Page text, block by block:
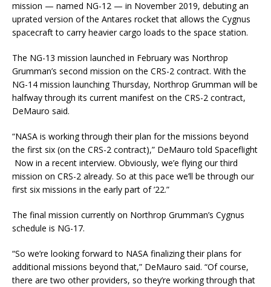
mission — named NG-12 — in November 2019, debuting an
uprated version of the Antares rocket that allows the Cygnus
spacecraft to carry heavier cargo loads to the space station.
The NG-13 mission launched in February was Northrop
Grumman’s second mission on the CRS-2 contract. With the
NG-14 mission launching Thursday, Northrop Grumman will be
halfway through its current manifest on the CRS-2 contract,
DeMauro said.
“NASA is working through their plan for the missions beyond
the first six (on the CRS-2 contract),” DeMauro told Spaceflight
Now in a recent interview. Obviously, we’e flying our third
mission on CRS-2 already. So at this pace we’ll be through our
first six missions in the early part of ’22.”
The final mission currently on Northrop Grumman’s Cygnus
schedule is NG-17.
“So we’re looking forward to NASA finalizing their plans for
additional missions beyond that,” DeMauro said. “Of course,
there are two other providers, so they’re working through that